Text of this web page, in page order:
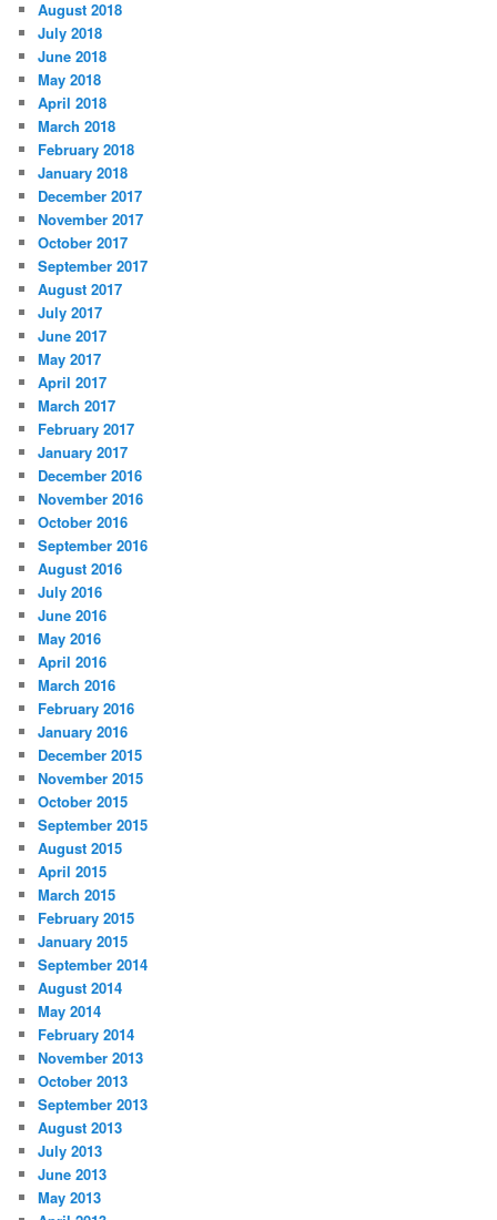
August 2018
July 2018
June 2018
May 2018
April 2018
March 2018
February 2018
January 2018
December 2017
November 2017
October 2017
September 2017
August 2017
July 2017
June 2017
May 2017
April 2017
March 2017
February 2017
January 2017
December 2016
November 2016
October 2016
September 2016
August 2016
July 2016
June 2016
May 2016
April 2016
March 2016
February 2016
January 2016
December 2015
November 2015
October 2015
September 2015
August 2015
April 2015
March 2015
February 2015
January 2015
September 2014
August 2014
May 2014
February 2014
November 2013
October 2013
September 2013
August 2013
July 2013
June 2013
May 2013